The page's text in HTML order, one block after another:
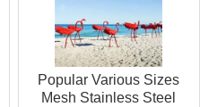
Popular Various Sizes
Mesh Stainless Steel